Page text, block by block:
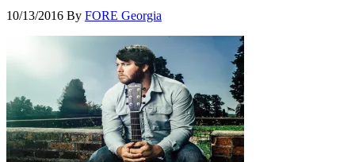
10/13/2016 By FORE Georgia